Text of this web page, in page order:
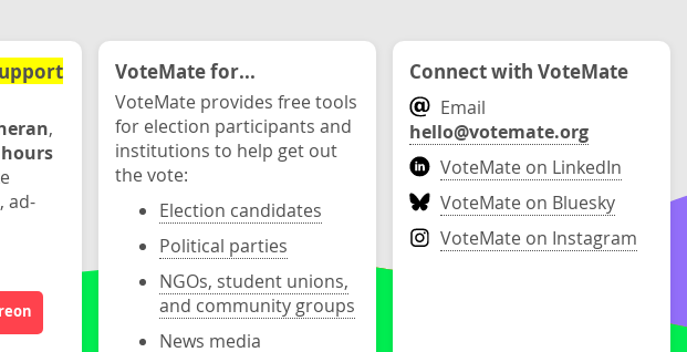
,
ad-
VoteMate for...
VoteMate provides free tools
for election participants and
institutions to help get out
the vote:
Election candidates
Political parties
NGOs, student unions,
and community groups
News media
Connect with VoteMate
Email
hello@votemate.org
VoteMate on LinkedIn
VoteMate on Bluesky
VoteMate on Instagram